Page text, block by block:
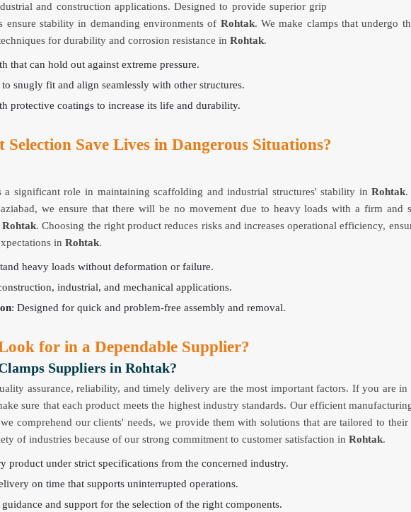
and construction applications. Designed to provide superior grip
ensure stability in demanding environments of Rohtak. We make clamps that undergo
for durability and corrosion resistance in Rohtak.
that can hold out against extreme pressure.
snugly fit and align seamlessly with other structures.
protective coatings to increase its life and durability.
Save Lives in Dangerous Situations?
a significant role in maintaining scaffolding and industrial structures' stability inRohtak.
we ensure that there will be no movement due to heavy loads with a firm
Rohtak. Choosing the right product reduces risks and increases operational efficiency,
in Rohtak.
heavy loads without deformation or failure.
industrial, and mechanical applications.
: Designed for quick and problem-free assembly and removal.
for in a Dependable Supplier?
Suppliers in Rohtak?
assurance, reliability, and timely delivery are the most important factors. If you are in
sure that each product meets the highest industry standards. Our efficient
we comprehend our clients' needs, we provide them with solutions that are tailored to
of industries because of our strong commitment to customer satisfaction in Rohtak.
product under strict specifications from the concerned industry.
on time that supports uninterrupted operations.
guidance and support for the selection of the right components.